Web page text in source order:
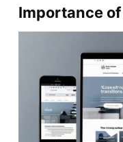
Importance